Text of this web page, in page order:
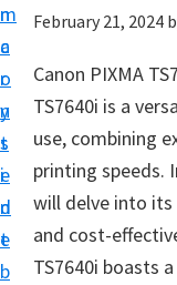
n
c
o
n
t
e
n
t
m
a
r
y
s
i
d
e
b
v
e
r
t
February 21, 2024
Canon PIXMA
TS7640i is a
use, combining
printing speeds.
will delve into
and cost-
TS7640i boasts